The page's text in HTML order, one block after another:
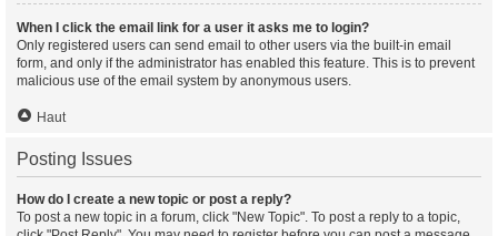
When I click the email link for a user it asks me to login?
Only registered users can send email to other users via the built-in email
form, and only if the administrator has enabled this feature. This is to prevent
malicious use of the email system by anonymous users.
Haut
Posting Issues
How do I create a new topic or post a reply?
To post a new topic in a forum, click "New Topic". To post a reply to a topic,